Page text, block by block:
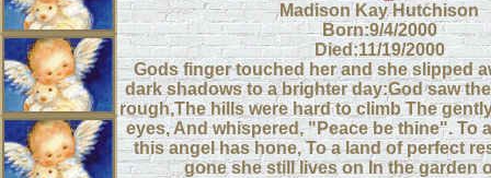
Madison Kay Hutchison
Born:9/4/2000
Died:11/19/2000
Gods finger touched her and she slipped
dark shadows to a brighter day:God saw
rough,The hills were hard to climb The
eyes, And whispered, "Peace be thine". To
this angel has hone, To a land of perfect
gone she still lives on In the garden